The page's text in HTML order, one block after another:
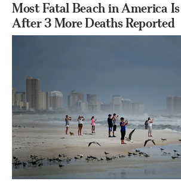
Most Fatal Beach in America Is
After 3 More Deaths Reported